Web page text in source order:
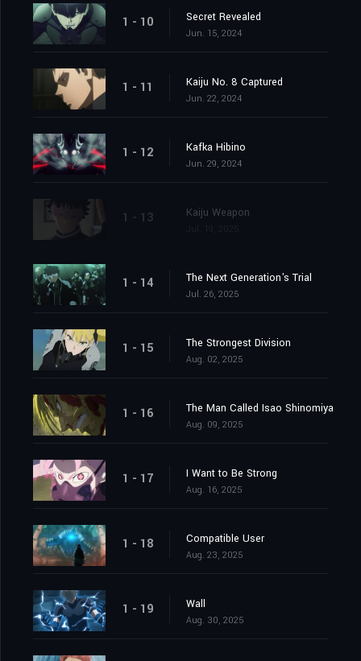
1 - 10 Secret Revealed
Jun. 15, 2024
1 - 11 Kaiju No. 8 Captured
Jun. 22, 2024
1 - 12 Kafka Hibino
Jun. 29, 2024
1 - 13 Kaiju Weapon
1 - 14 The Next Generation's Trial
Jul. 26, 2025
1 - 15 The Strongest Division
Aug. 02, 2025
1 - 16 The Man Called Isao Shinomiya
Aug. 09, 2025
1 - 17 I Want to Be Strong
Aug. 16, 2025
1 - 18 Compatible User
Aug. 23, 2025
1 - 19 Wall
Aug. 30, 2025